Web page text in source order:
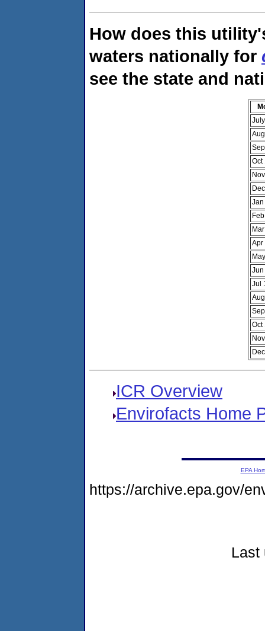
How does this
waters nationally for
see the state and
Oct
Apr
Jul
Oct
ICR Overview
Envirofacts Home
EPA
https://archive.epa.gov/
Last